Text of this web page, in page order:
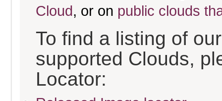
Cloud, or on public clouds
To find a listing of
supported Clouds,
Locator: